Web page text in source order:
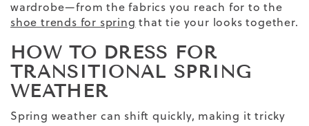
wardrobe—from the fabrics you reach for to the
shoe trends for spring that tie your looks together.
HOW TO DRESS FOR
TRANSITIONAL SPRING
WEATHER
Spring weathercan shift quickly, making it tricky